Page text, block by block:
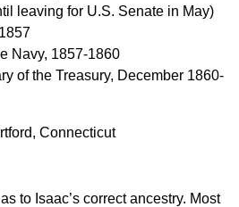
leaving for U.S. Senate in May)
Navy, 1857-1860
of the Treasury, December 1860-
Connecticut
to Isaac’s correct ancestry. Most